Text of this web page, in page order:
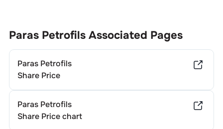
Paras PetrofilsAssociated Pages
Paras Petrofils
Share Price
Paras Petrofils
Share Price chart